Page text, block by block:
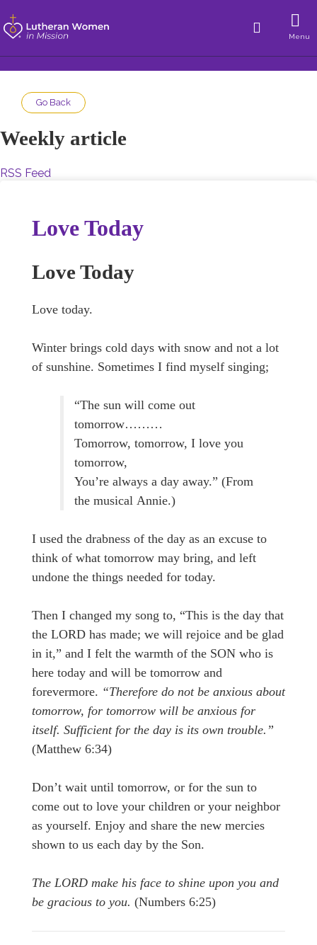
Menu
Go Back
Weekly article
RSS Feed
Love Today
Love Today
Love today.
Winter brings cold days with snow and not a lot
of sunshine. Sometimes I find myself singing;
“The sun will come out
tomorrow………
Tomorrow, tomorrow, I love you
tomorrow,
You’re always a day away.” (From
the musical Annie.)
I used the drabness of the day as an excuse to
think of what tomorrow may bring, and left
undone the things needed for today.
Then I changed my song to, “This is the day that
the LORD has made; we will rejoice and be glad
in it,” and I felt the warmth of the SON who is
here today and will be tomorrow and
forevermore. “Therefore do not be anxious about
tomorrow, for tomorrow will be anxious for
itself. Sufficient for the day is its own trouble.”
(Matthew 6:34)
Don’t wait until tomorrow, or for the sun to
come out to love your children or your neighbor
as yourself. Enjoy and share the new mercies
shown to us each day by the Son.
The LORD make his face to shine upon you and
be gracious to you. (Numbers 6:25)